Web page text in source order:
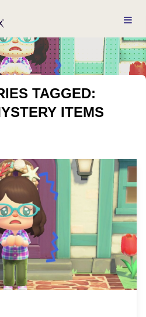
TAGGED:
ITEMS